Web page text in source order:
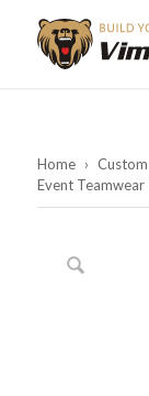
Home ›
Event Teamwear